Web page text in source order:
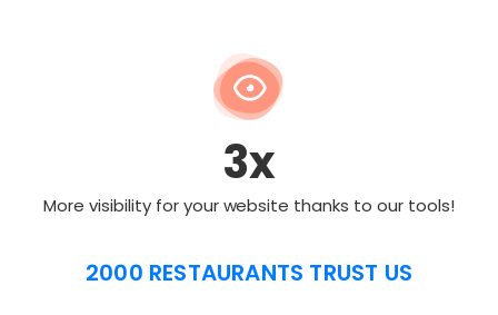
3x
More visibility for your website thanks to our tools!
2000 RESTAURANTS TRUST US